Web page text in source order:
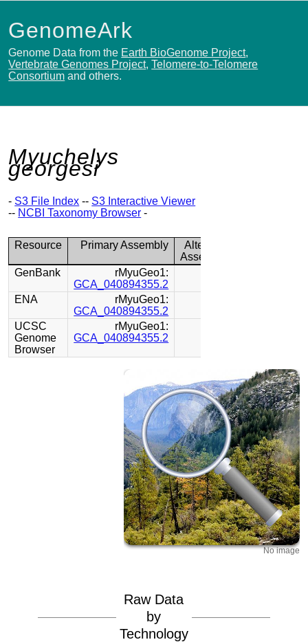
GenomeArk
Genome Data from the Earth BioGenome Project,
Vertebrate Genomes Project,Telomere-to-Telomere
Consortium and others.
Myuchelys
georgesi
- S3 File Index -- S3 Interactive Viewer
-- NCBI Taxonomy Browser -
Resource Primary Assembly
Alternate
Assembly
GenBank
rMyuGeo1:
GCA_040894355.2
ENA
rMyuGeo1:
GCA_040894355.2
UCSC
Genome
Browser
rMyuGeo1:
GCA_040894355.2
No image
Raw Data
by
Technology